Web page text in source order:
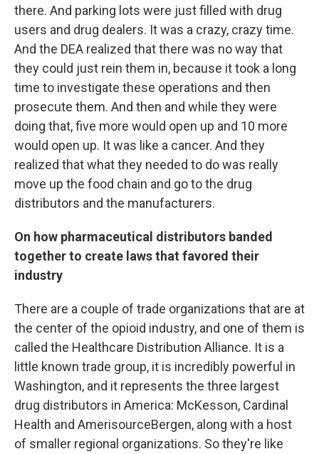
there. And parking lots were just filled with drug
users and drug dealers. It was a crazy, crazy time.
And the DEA realized that there was no way that
they could just rein them in, because it took a long
time to investigate these operations and then
prosecute them. And then and while they were
doing that, five more would open up and 10 more
would open up. It was like a cancer. And they
realized that what they needed to do was really
move up the food chain and go to the drug
distributors and the manufacturers.
On how pharmaceutical distributors banded
together to create laws that favored their
industry
There are a couple of trade organizations that are at
the center of the opioid industry, and one of them is
called the Healthcare Distribution Alliance. It is a
little known trade group, it is incredibly powerful in
Washington, and it represents the three largest
drug distributors in America: McKesson, Cardinal
Health and AmerisourceBergen, along with a host
of smaller regional organizations. So they're like